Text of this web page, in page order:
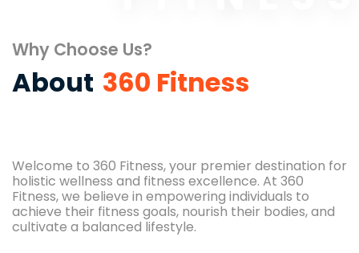
Why Choose Us?
About 360 Fitness
Welcome to 360 Fitness, your premier destination for
holistic wellness and fitness excellence. At 360
Fitness, we believe in empowering individuals to
achieve their fitness goals, nourish their bodies, and
cultivate a balanced lifestyle.